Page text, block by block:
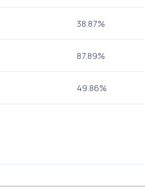
38.87%
87.89%
49.86%